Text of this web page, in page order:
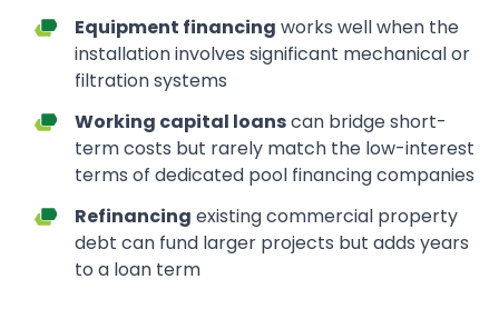
Equipment financing works well when the
installation involves significant mechanical or
filtration systems
Working capital loanscan bridge short-
term costs but rarely match the low-interest
terms of dedicated pool financing companies
Refinancing existing commercial property
debt can fund larger projects but adds years
to a loan term